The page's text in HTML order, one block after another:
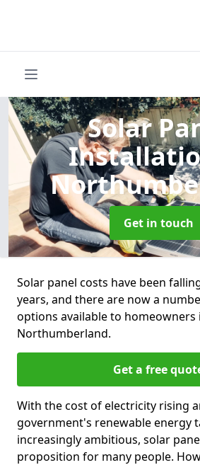
Solar
Get in touch
Solar panel costs have been
years, and there are now a
options available to homeowners
Northumberland.
Get a free
With the cost of electricity rising
government's renewable energy
increasingly ambitious, solar
proposition for many people.